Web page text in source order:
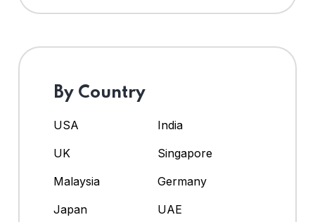
By Country
USA
India
UK
Singapore
Malaysia
Germany
Japan
UAE